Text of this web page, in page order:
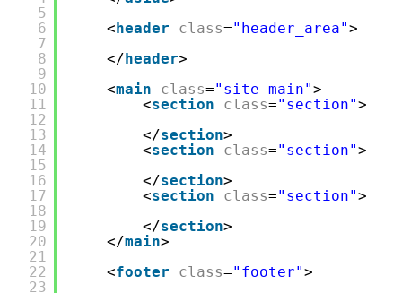
5
6
7
8
9
10
11
12
13
14
15
16
17
18
19
20
21
22
23
<header class="header_area">
</header>
<main class="site-main">
<section class="section">
</section>
<section class="section">
</section>
<section class="section">
</section>
</main>
<footer class="footer">